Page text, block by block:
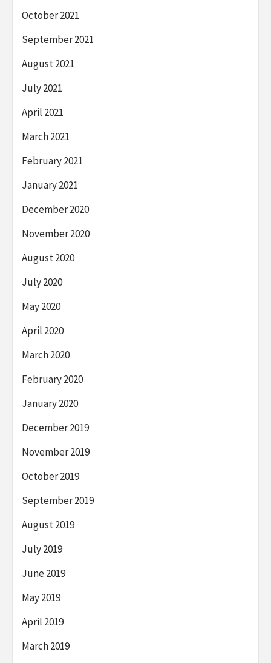
October 2021
September 2021
August 2021
July 2021
April 2021
March 2021
February 2021
January 2021
December 2020
November 2020
August 2020
July 2020
May 2020
April 2020
March 2020
February 2020
January 2020
December 2019
November 2019
October 2019
September 2019
August 2019
July 2019
June 2019
May 2019
April 2019
March 2019